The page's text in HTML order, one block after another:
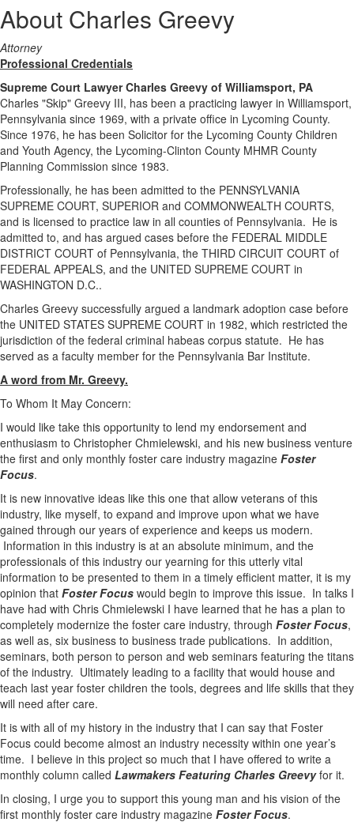
About Charles Greevy
Attorney
Professional Credentials
Supreme Court Lawyer Charles Greevy of Williamsport, PA
Charles "Skip" Greevy III, has been a practicing lawyer in Williamsport,
Pennsylvania since 1969, with a private office in Lycoming County.
Since 1976, he has been Solicitor for the Lycoming County Children
and Youth Agency, the Lycoming-Clinton County MHMR County
Planning Commission since 1983.
Professionally, he has been admitted to the PENNSYLVANIA
SUPREME COURT, SUPERIOR and COMMONWEALTH COURTS,
and is licensed to practice law in all counties of Pennsylvania. He is
admitted to, and has argued cases before the FEDERAL MIDDLE
DISTRICT COURT of Pennsylvania, the THIRD CIRCUIT COURT of
FEDERAL APPEALS, and the UNITED SUPREME COURT in
WASHINGTON D.C..
Charles Greevy successfully argued a landmark adoption case before
the UNITED STATES SUPREME COURT in 1982, which restricted the
jurisdiction of the federal criminal habeas corpus statute. He has
served as a faculty member for the Pennsylvania Bar Institute.
A word from Mr. Greevy.
To Whom It May Concern:
I would like take this opportunity to lend my endorsement and
enthusiasm to Christopher Chmielewski, and his new business venture
the first and only monthly foster care industry magazine Foster
Focus.
It is new innovative ideas like this one that allow veterans of this
industry, like myself, to expand and improve upon what we have
gained through our years of experience and keeps us modern.
Information in this industry is at an absolute minimum, and the
professionals of this industry our yearning for this utterly vital
information to be presented to them in a timely efficient matter, it is my
opinion that Foster Focus would begin to improve this issue. In talks I
have had with Chris Chmielewski I have learned that he has a plan to
completely modernize the foster care industry, through Foster Focus,
as well as, six business to business trade publications. In addition,
seminars, both person to person and web seminars featuring the titans
of the industry. Ultimately leading to a facility that would house and
teach last year foster children the tools, degrees and life skills that they
will need after care.
It is with all of my history in the industry that I can say that Foster
Focus could become almost an industry necessity within one year’s
time. I believe in this project so much that I have offered to write a
monthly column called Lawmakers Featuring Charles Greevyfor it.
In closing, I urge you to support this young man and his vision of the
first monthly foster care industry magazine Foster Focus.